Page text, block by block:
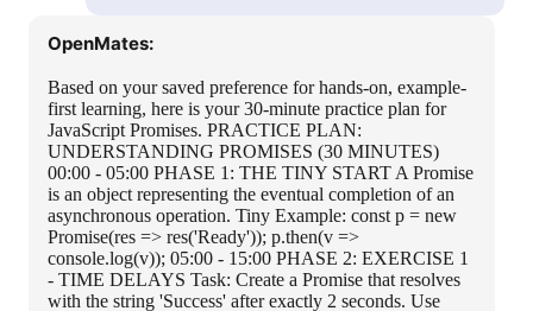
OpenMates:
Based on your saved preference for hands-on, example-
first learning, here is your 30-minute practice plan for
JavaScript Promises. PRACTICE PLAN:
UNDERSTANDING PROMISES (30 MINUTES)
00:00 - 05:00 PHASE 1: THE TINY START A Promise
is an object representing the eventual completion of an
asynchronous operation. Tiny Example: const p = new
Promise(res => res('Ready')); p.then(v =>
console.log(v)); 05:00 - 15:00 PHASE 2: EXERCISE 1
- TIME DELAYS Task: Create a Promise that resolves
with the string 'Success' after exactly 2 seconds. Use